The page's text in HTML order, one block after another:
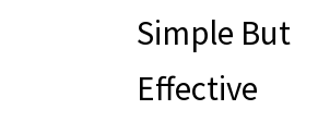
Simple But
Effective